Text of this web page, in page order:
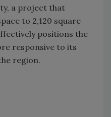
a project that
to 2,120 square
positions the
responsive to its
region.